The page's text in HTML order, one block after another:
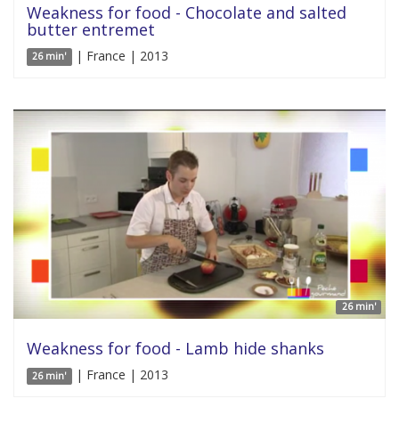
Weakness for food - Chocolate and salted
butter entremet
26 min' | France | 2013
26 min'
Weakness for food - Lamb hide shanks
26 min' | France | 2013